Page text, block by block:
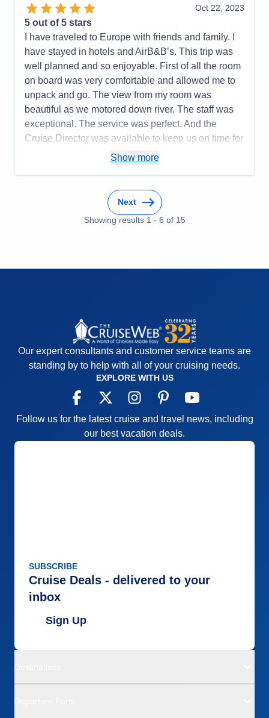
Staff
Itinerary
Overall
5
Recommend
Yes
on traveling with AMA again soon.
Pros: Excellent itinerary with included excursions
and a few extra ones such as a folk lore show and
dinner, and the Terezin concentration camp that
could be added for an additional fee.
Expected more interaction from Cruise
Manager based upon our prior AMA cruise
sparse, and, at least one tour leader could have
made a better presentation of local history in
Bratislava (guide had too many facts).
Accommodations
5
5
Oct 22, 2023
5 out of 5 stars
I have traveled to Europe with friends and family. I
have stayed in hotels and AirB&B’s. This trip was
well planned and so enjoyable. First of all the room
on board was very comfortable and allowed me to
unpack and go. The view from my room was
beautiful as we motored down river. The staff was
exceptional. The service was perfect. And the
Cruise Director was available to keep us on time for
all activities. The meals were delicious, and any
home . The Crew was exceptional
There were none
Show more
Next
Showing results 1 - 6 of 15
Our expert consultants and customer service teams are
standing by to help with all of your cruising needs.
EXPLORE WITH US
Follow us for the latest cruise and travel news, including
our best vacation deals.
SUBSCRIBE
Cruise Deals - delivered to your
inbox
Sign Up